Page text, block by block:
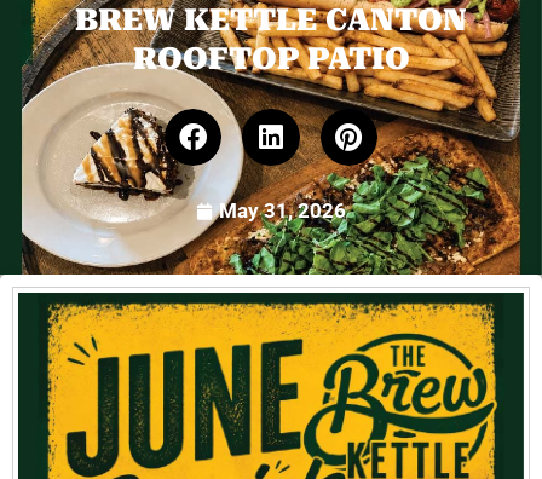
BREW KETTLE CANTON
ROOFTOP PATIO
May 31, 2026